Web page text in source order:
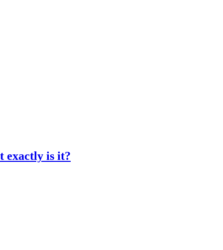
exactly is it?